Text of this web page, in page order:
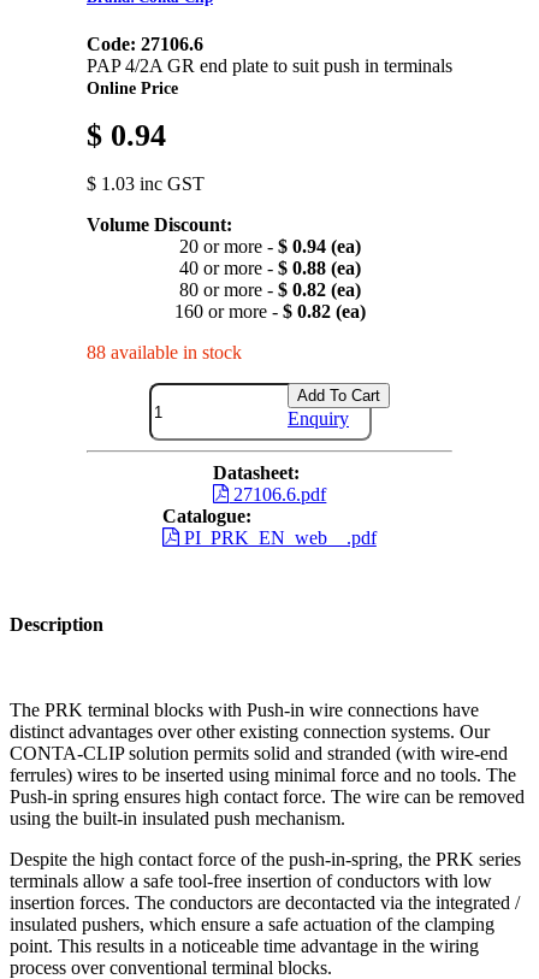
Code: 27106.6
PAP 4/2A GR end plate to suit push in terminals
Online Price
$ 0.94
$ 1.03 inc GST
Volume Discount:
20 or more - $ 0.94 (ea)
40 or more - $ 0.88 (ea)
80 or more - $ 0.82 (ea)
160 or more - $ 0.82 (ea)
88 available in stock
Add To Cart
Enquiry
Datasheet:
27106.6.pdf
Catalogue:
PI_PRK_EN_web__.pdf
Description
The PRK terminal blocks with Push-in wire connections have
distinct advantages over other existing connection systems. Our
CONTA-CLIP solution permits solid and stranded (with wire-end
ferrules) wires to be inserted using minimal force and no tools. The
Push-in spring ensures high contact force. The wire can be removed
using the built-in insulated push mechanism.
Despite the high contact force of the push-in-spring, the PRK series
terminals allow a safe tool-free insertion of conductors with low
insertion forces. The conductors are decontacted via the integrated /
insulated pushers, which ensure a safe actuation of the clamping
point. This results in a noticeable time advantage in the wiring
process over conventional terminal blocks.